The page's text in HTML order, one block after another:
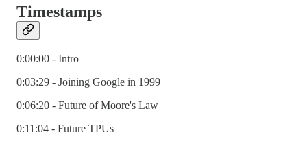
Timestamps
0:00:00 - Intro
0:03:29 - Joining Google in 1999
0:06:20 - Future of Moore's Law
0:11:04 - Future TPUs